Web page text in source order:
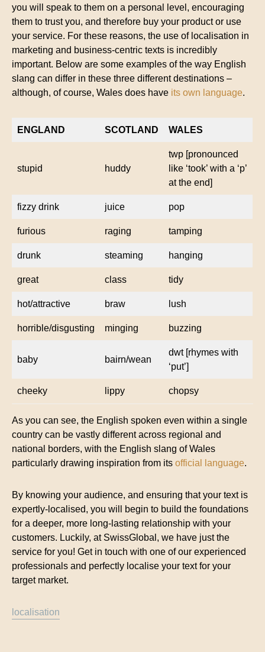
you will speak to them on a personal level, encouraging
them to trust you, and therefore buy your product or use
your service. For these reasons, the use of localisation in
marketing and business-centric texts is incredibly
important. Below are some examples of the way English
slang can differ in these three different destinations –
although, of course, Wales does have its own language.
ENGLAND SCOTLAND WALES
stupid huddy
twp [pronounced
like ‘took’ with a ‘p’
at the end]
fizzy drink juice pop
furious raging tamping
drunk steaming hanging
great class tidy
hot/attractive braw lush
horrible/disgusting minging buzzing
baby bairn/wean
dwt [rhymes with
‘put’]
cheeky lippy chopsy
As you can see, the English spoken even within a single
country can be vastly different across regional and
national borders, with the English slang of Wales
particularly drawing inspiration from its official language.
By knowing your audience, and ensuring that your text is
expertly-localised, you will begin to build the foundations
for a deeper, more long-lasting relationship with your
customers. Luckily, at SwissGlobal, we have just the
service for you! Get in touch with one of our experienced
professionals and perfectly localise your text for your
target market.
localisation